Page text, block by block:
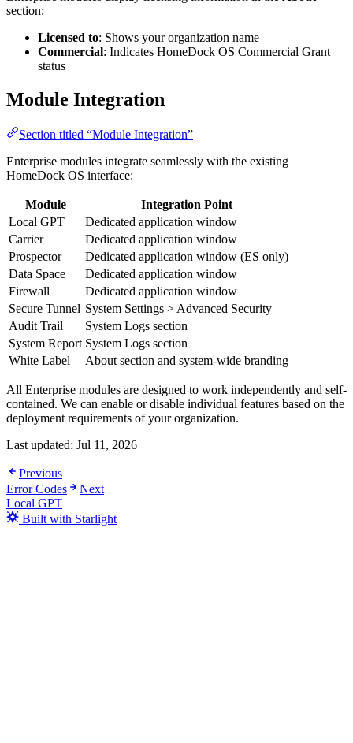
section:
Licensed to: Shows your organization name
Commercial: Indicates HomeDock OS Commercial Grant
status
Module Integration
Section titled “Module Integration”
Enterprise modules integrate seamlessly with the existing
HomeDock OS interface:
Module
Integration Point
Local GPT
Dedicated application window
Carrier
Dedicated application window
Prospector
Dedicated application window (ES only)
Data Space
Dedicated application window
Firewall
Dedicated application window
Secure Tunnel System Settings > Advanced Security
Audit Trail
System Logs section
System Report System Logs section
White Label
About section and system-wide branding
All Enterprise modules are designed to work independently and self-
contained. We can enable or disable individual features based on the
deployment requirements of your organization.
Last updated: Jul 11, 2026
Previous
Error Codes
Next
Local GPT
Built with Starlight